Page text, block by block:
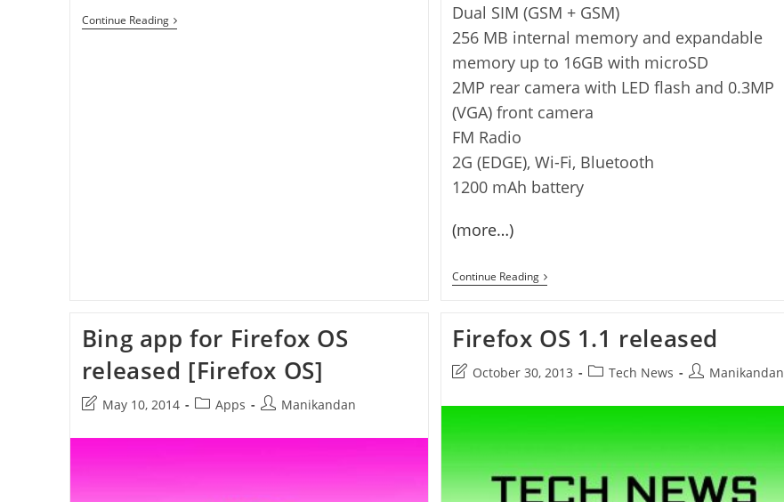
Continue ReadingHow
To
Dual SIM (GSM + GSM)
256 MB internal memory and expandable
memory up to 16GB with microSD
2MP rear camera with LED flash and 0.3MP
(VGA) front camera
FM Radio
2G (EDGE), Wi-Fi, Bluetooth
1200 mAh battery
(more…)
Continue ReadingZen
U105
OS
Phone
Released
Bing app for Firefox OS
released [Firefox OS]
Post
modified:
May 10, 2014
PostApps
PostManikandan
Firefox OS 1.1 released
Post
modified:
October 30, 2013
PostTech News
PostManikandan